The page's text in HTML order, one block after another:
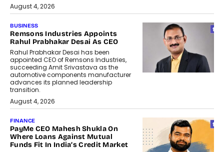
August 4, 2026
BUSINESS
Remsons Industries Appoints
Rahul Prabhakar Desai As CEO
Rahul Prabhakar Desai has been
appointed CEO of Remsons Industries,
succeeding Amit Srivastava as the
automotive components manufacturer
advances its planned leadership
transition.
August 4, 2026
FINANCE
PayMe CEO Mahesh Shukla On
Where Loans Against Mutual
Funds Fit In India’s Credit Market